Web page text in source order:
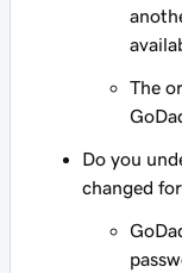
The
Do you
changed